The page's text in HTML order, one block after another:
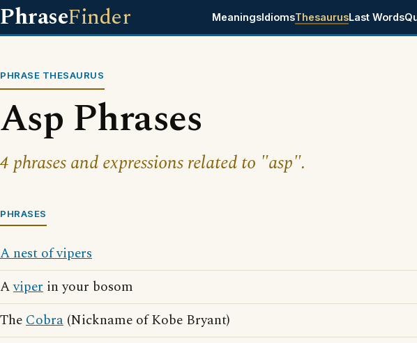
PhraseFinder MeaningsIdiomsThesaurusLast Words
PHRASE THESAURUS
Asp Phrases
4 phrases and expressions related to "asp".
PHRASES
A nest of vipers
Aviper in your bosom
TheCobra (Nickname of Kobe Bryant)